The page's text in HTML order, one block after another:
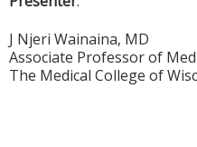
J Njeri Wainaina, MD
Associate Professor of
The Medical College of